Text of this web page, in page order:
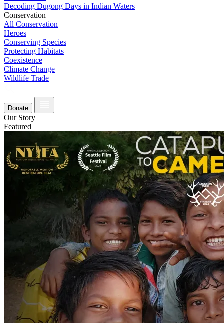
Decoding Dugong Days in Indian Waters
Conservation
All Conservation
Heroes
Conserving Species
Protecting Habitats
Coexistence
Climate Change
Wildlife Trade
Donate
Our Story
Featured